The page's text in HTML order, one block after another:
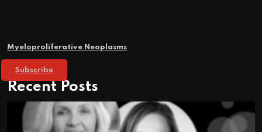
Myeloproliferative Neoplasms
Subscribe
Recent Posts